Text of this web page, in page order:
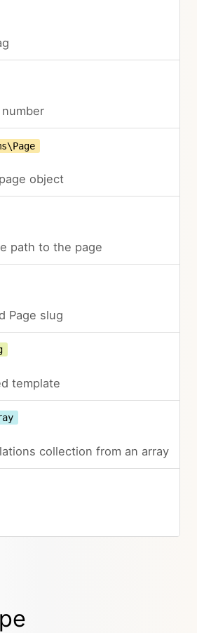
object
path to the page
Page slug
template
collection from an array